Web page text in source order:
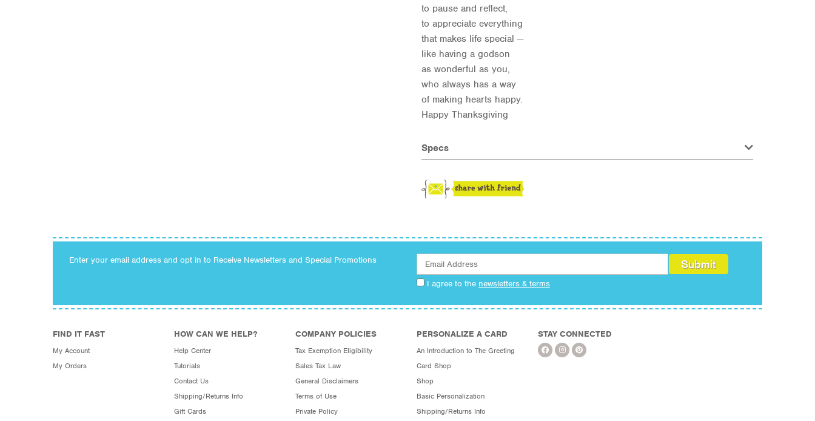
to pause and reflect,
to appreciate everything
that makes life special —
like having a godson
as wonderful as you,
who always has a way
of making hearts happy.
Happy Thanksgiving
Specs
Enter your email address and opt in to Receive Newsletters and Special Promotions
I agree to the newsletters & terms
FIND IT FAST
My Account
My Orders
HOW CAN WE HELP?
Help Center
Tutorials
Contact Us
Shipping/Returns Info
Gift Cards
COMPANY POLICIES
Tax Exemption Eligibility
Sales Tax Law
General Disclaimers
Terms of Use
Private Policy
PERSONALIZE A CARD
An Introduction to The Greeting
Card Shop
Shop
Basic Personalization
Shipping/Returns Info
STAY CONNECTED